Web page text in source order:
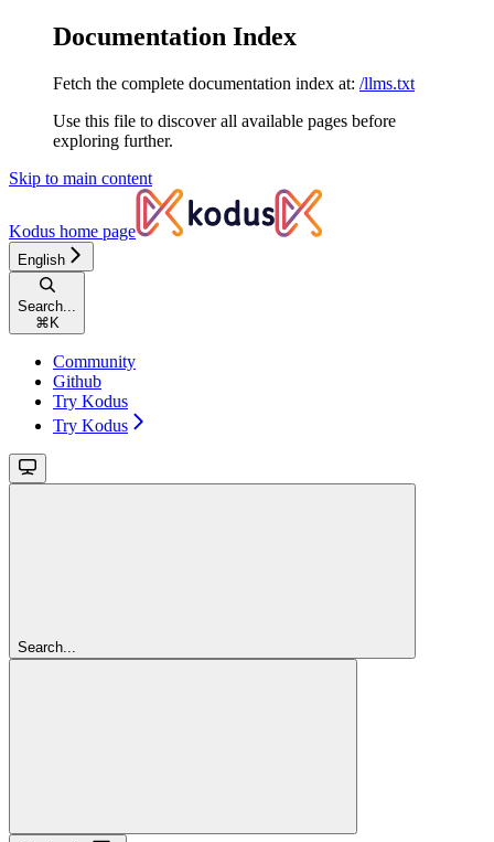
Documentation Index
Fetch the complete documentation index at: /llms.txt
Use this file to discover all available pages before
exploring further.
Skip to main content
Kodus home page
English
Search...
⌘ K
Community
Github
Try Kodus
Try Kodus
Search...